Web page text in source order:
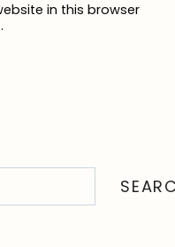
in this browser